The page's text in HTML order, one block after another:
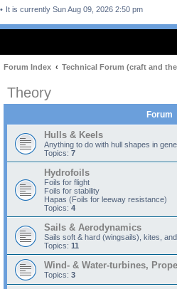
It is currently Sun Aug 09, 2026 2:50 pm
Forum Index Technical Forum (craft and
Theory
Forum
Hulls & Keels
Anything to do with hull shapes in
Topics: 7
Hydrofoils
Foils for flight
Foils for stability
Hapas (Foils for leeway resistance)
Topics: 4
Sails & Aerodynamics
Sails soft & hard (wingsails), kites,
Topics: 11
Wind- & Water-turbines,
Topics: 3